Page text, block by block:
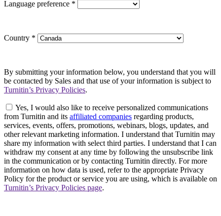
Language preference *
Country *
By submitting your information below, you understand that you will
be contacted by Sales and that use of your information is subject to
Turnitin’s Privacy Policies.
Yes, I would also like to receive personalized communications
from Turnitin and its affiliated companies regarding products,
services, events, offers, promotions, webinars, blogs, updates, and
other relevant marketing information. I understand that Turnitin may
share my information with select third parties. I understand that I can
withdraw my consent at any time by following the unsubscribe link
in the communication or by contacting Turnitin directly. For more
information on how data is used, refer to the appropriate Privacy
Policy for the product or service you are using, which is available on
Turnitin’s Privacy Policies page.